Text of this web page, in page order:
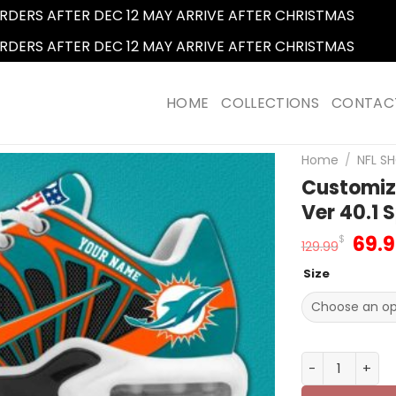
AFTER DEC 12 MAY ARRIVE AFTER CHRISTMAS
AFTER DEC 12 MAY ARRIVE AFTER CHRISTMAS
HOME COLLECTIONS
Home / NFL
Ver 40.1
129.99$
Size
Customize